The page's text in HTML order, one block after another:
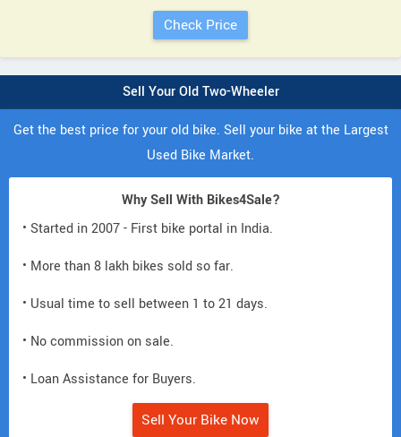
Sell Your Old Two-Wheeler
Get the best price for your old bike. Sell your bike at the Largest
Used Bike Market.
Why Sell With Bikes4Sale?
• Started in 2007 - First bike portal in India.
• More than 8 lakh bikes sold so far.
• Usual time to sell between 1 to 21 days.
• No commission on sale.
• Loan Assistance for Buyers.
Sell Your Bike Now